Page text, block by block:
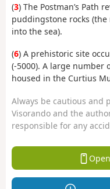
(3) The Postman’s Path
puddingstone rocks
into the sea).
(6) A prehistoric site
(-5000). A large number
housed in the Curtius
Always be cautious and
Visorando and the
responsible for any